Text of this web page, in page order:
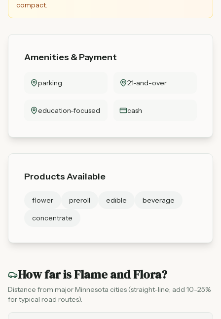
compact.
Amenities & Payment
parking 21-and-over
education-focused cash
Products Available
flower preroll edible
beverage
concentrate
How far isFlame and Flora?
Distance from major Minnesota cities (straight-line; add 10–25%
for typical road routes).